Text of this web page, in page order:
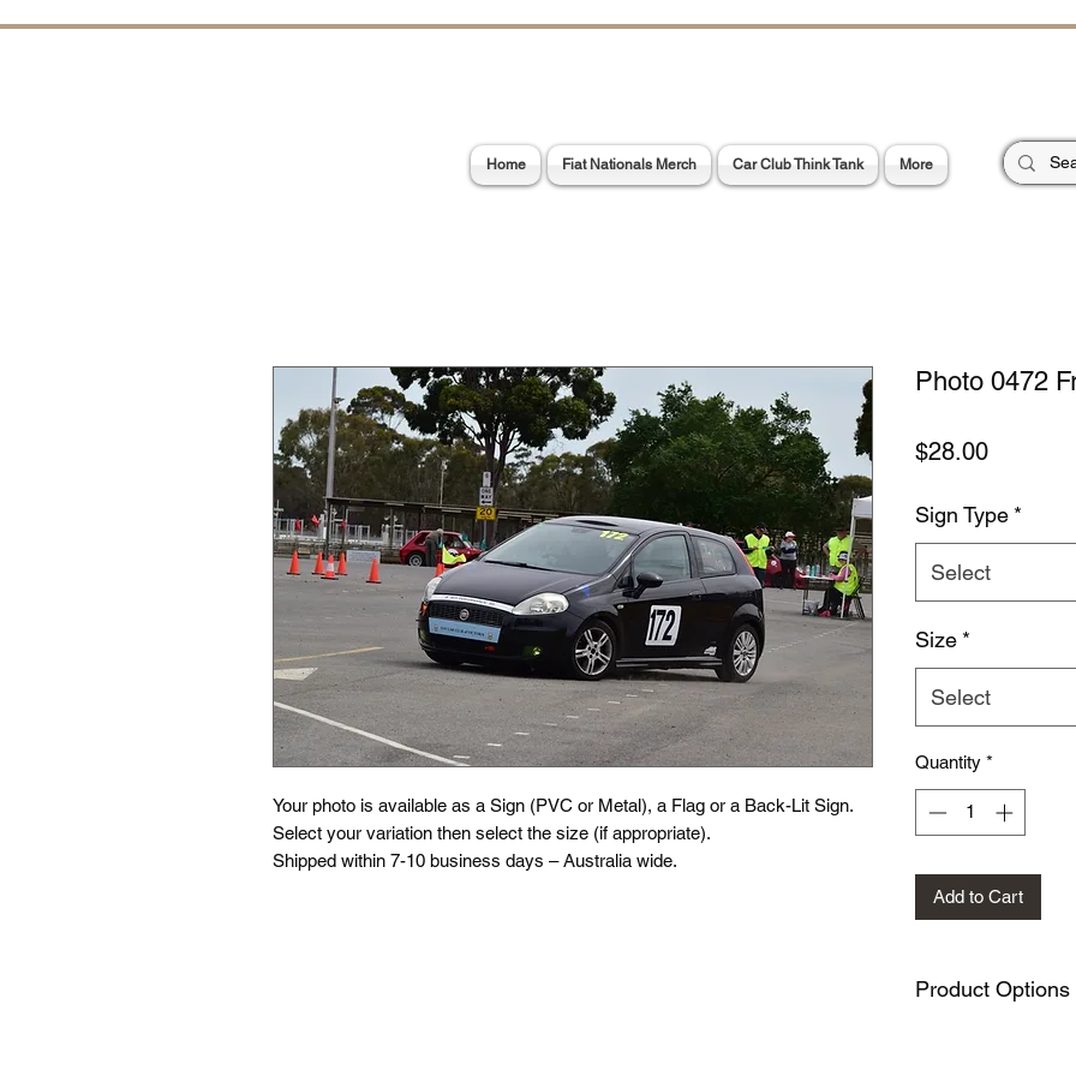
Home Fiat Nationals Merch Car Club Think Tank More
Your photo is available as a Sign (PVC or Metal), a Flag or a Back-Lit Sign.
Select your variation then select the size (if appropriate).
Shipped within 7-10 business days – Australia wide.
Photo 0472
$28.00Price
Sign Type *
Select
Size *
Select
Quantity *
Add to Cart
Product Options